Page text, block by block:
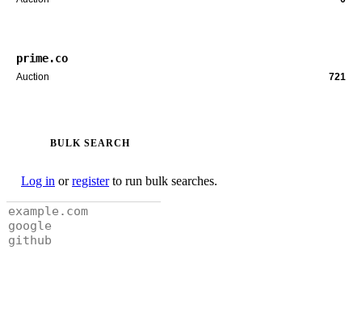
prime.co
Auction 721
BULK SEARCH
Log in orregisterto run bulk searches.